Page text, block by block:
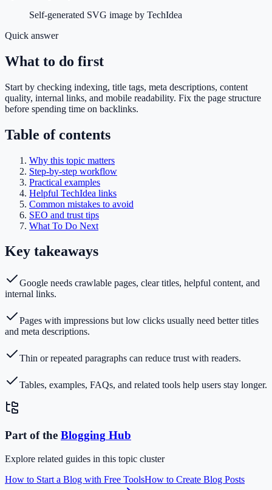
Self-generated SVG image by TechIdea
Quick answer
What to do first
Start by checking indexing, title tags, meta descriptions, content
quality, internal links, and mobile readability. Fix the page structure
before spending time on backlinks.
Table of contents
Why this topic matters
Step-by-step workflow
Practical examples
Helpful TechIdea links
Common mistakes to avoid
SEO and trust tips
What To Do Next
Key takeaways
Google needs crawlable pages, clear titles, helpful content, and
internal links.
Pages with impressions but low clicks usually need better titles
and meta descriptions.
Thin or repeated paragraphs can reduce trust with readers.
Tables, examples, FAQs, and related tools help users stay longer.
Part of the Blogging Hub
Explore related guides in this topic cluster
How to Start a Blog with Free ToolsHow to Create Blog Posts